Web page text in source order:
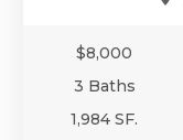
$8,000
3 Baths
1,984 SF.